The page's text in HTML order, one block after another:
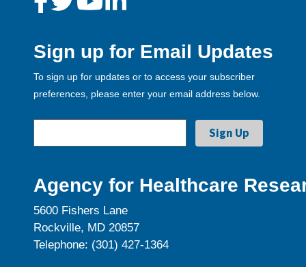
Sign up for Email Updates
To sign up for updates or to access your subscriber
preferences, please enter your email address below.
Agency for Healthcare
5600 Fishers Lane
Rockville, MD 20857
Telephone: (301) 427-1364